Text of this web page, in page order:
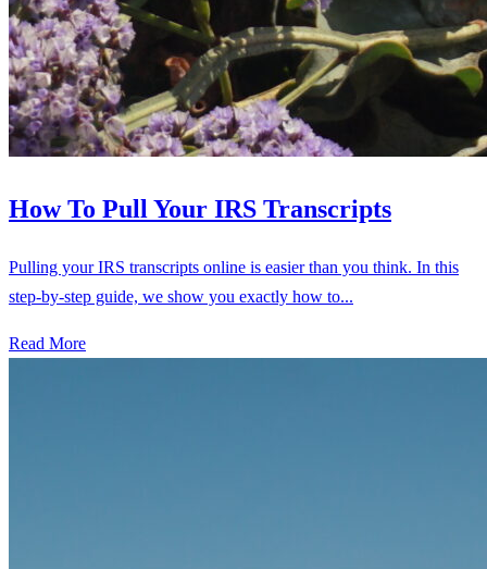
How To Pull Your IRS Transcripts
Pulling your IRS transcripts online is easier than you think. In this
step-by-step guide, we show you exactly how to...
Read More